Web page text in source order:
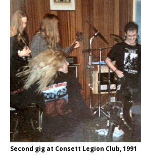
Second gig at Consett Legion Club, 1991